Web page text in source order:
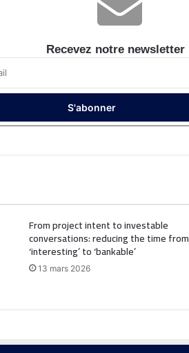
Recevez notre newsletter
From project intent to investable
conversations: reducing the time from
‘interesting’ to ‘bankable’
13 mars 2026